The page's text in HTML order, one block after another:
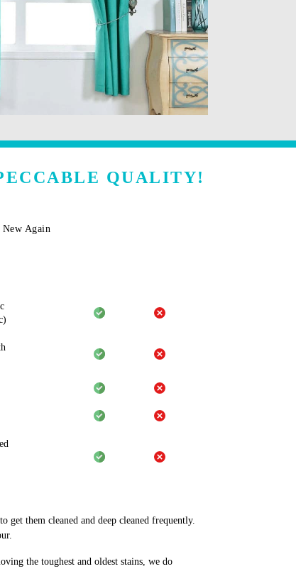
QUALITY!
Again
get them cleaned and deep cleaned frequently.
the toughest and oldest stains, we do